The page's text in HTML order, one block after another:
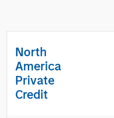
North
America
Private
Credit